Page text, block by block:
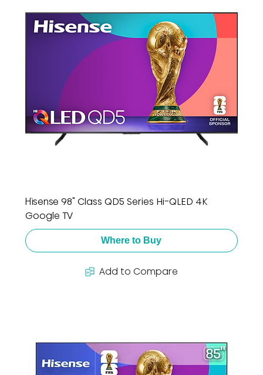
Hisense 98" Class QD5 Series Hi-QLED 4K
Google TV
Where to Buy
Add to Compare